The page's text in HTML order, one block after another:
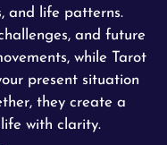
and life patterns.
and future
while Tarot
present situation
they create a
with clarity.